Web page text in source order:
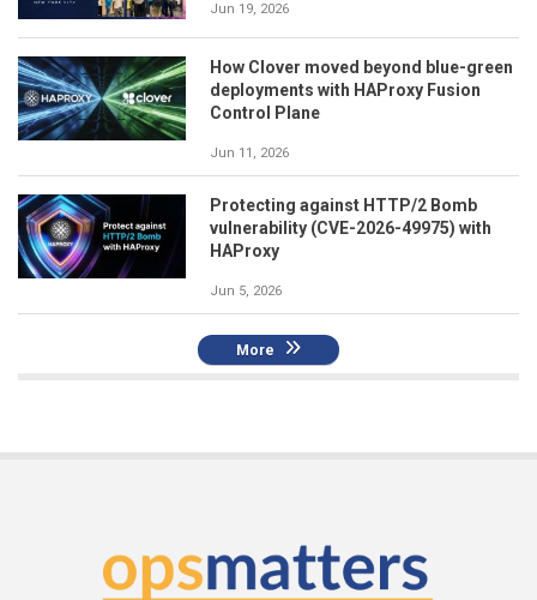
Jun 19, 2026
How Clover moved beyond blue-green
deployments with HAProxy Fusion
Control Plane
Jun 11, 2026
Protecting against HTTP/2 Bomb
vulnerability (CVE-2026-49975) with
HAProxy
Jun 5, 2026
More